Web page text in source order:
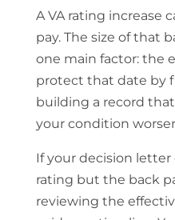
A VA rating increase
pay. The size of that
one main factor: the
protect that date by
building a record
your condition
If your decision letter
rating but the back
reviewing the